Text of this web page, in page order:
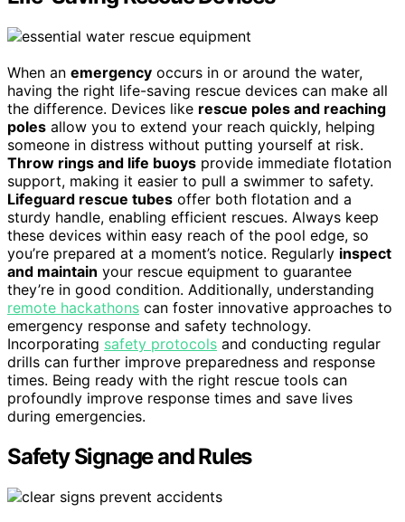
When an emergency occurs in or around the water,
having the right life-saving rescue devices can make all
the difference. Devices like rescue poles and reaching
poles allow you to extend your reach quickly, helping
someone in distress without putting yourself at risk.
Throw rings and life buoys provide immediate flotation
support, making it easier to pull a swimmer to safety.
Lifeguard rescue tubes offer both flotation and a
sturdy handle, enabling efficient rescues. Always keep
these devices within easy reach of the pool edge, so
you’re prepared at a moment’s notice. Regularly inspect
and maintain your rescue equipment to guarantee
they’re in good condition. Additionally, understanding
remote hackathons can foster innovative approaches to
emergency response and safety technology.
Incorporating safety protocols and conducting regular
drills can further improve preparedness and response
times. Being ready with the right rescue tools can
profoundly improve response times and save lives
during emergencies.
Safety Signage and Rules